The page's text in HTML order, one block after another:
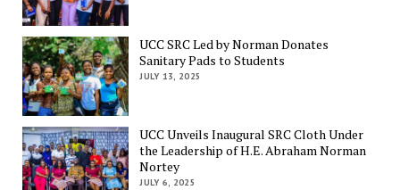
UCC SRC Led by Norman Donates
Sanitary Pads to Students
JULY 13, 2025
UCC Unveils Inaugural SRC Cloth Under
the Leadership of H.E. Abraham Norman
Nortey
JULY 6, 2025